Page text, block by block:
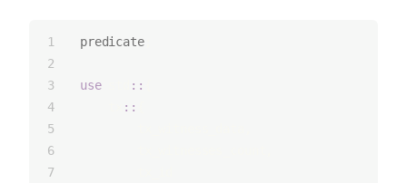
predicate;
use std ::
::